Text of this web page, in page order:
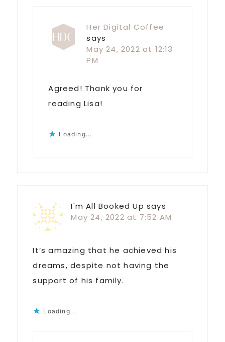
Her Digital Coffee
says
May 24, 2022 at 12:13
PM
Agreed! Thank you for
reading Lisa!
Loading...
I'm All Booked Up says
May 24, 2022 at 7:52 AM
It’s amazing that he achieved his
dreams, despite not having the
support of his family.
Loading...